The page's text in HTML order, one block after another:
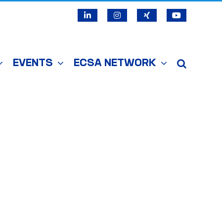
LinkedInInstagramX YouTube
EVENTS ECSA NETWORK